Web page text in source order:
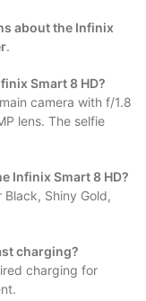
about the Infinix
.
Smart 8 HD?
camera with f/1.8
lens. The selfie
Infinix Smart 8 HD?
Shiny Gold,
charging?
charging for